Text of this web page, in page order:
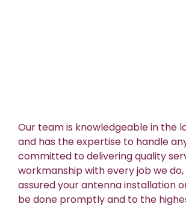
Our team is knowledgeable in the
and has the expertise to handle
committed to delivering quality
workmanship with every job we
assured your antenna installation
be done promptly and to the